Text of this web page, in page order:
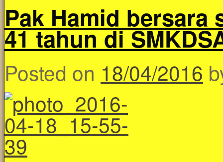
Pak Hamid bersara
41 tahun di
Posted on 18/04/2016